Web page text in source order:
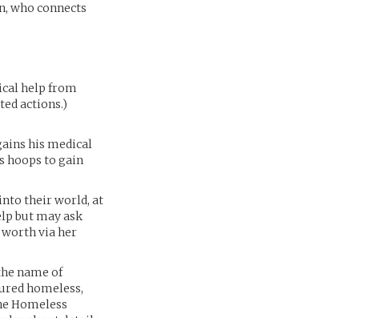
who connects
help from
actions.)
his medical
hoops to gain
their world, at
but may ask
worth via her
name of
homeless,
Homeless